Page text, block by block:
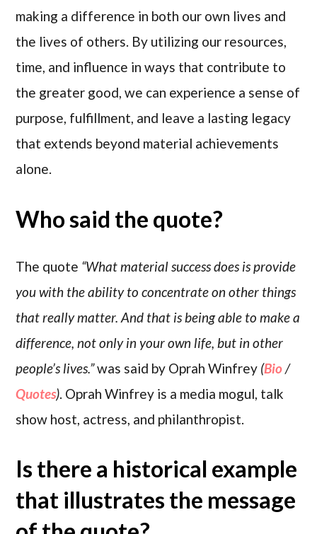
making a difference in both our own lives and
the lives of others. By utilizing our resources,
time, and influence in ways that contribute to
the greater good, we can experience a sense of
purpose, fulfillment, and leave a lasting legacy
that extends beyond material achievements
alone.
Who said the quote?
The quote “What material success does is provide
you with the ability to concentrate on other things
that really matter. And that is being able to make a
difference, not only in your own life, but in other
people’s lives.”was said by Oprah Winfrey (Bio/
Quotes). Oprah Winfrey is a media mogul, talk
show host, actress, and philanthropist.
Is there a historical example
that illustrates the message